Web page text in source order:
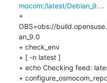
mocom:/latest/Debian_9....
+
OBS=obs://
an_9.0
+ check_env
+ [ -n latest ]
+ echo Checking feed:
+